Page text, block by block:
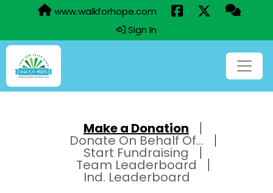
www.walkforhope.com
Sign In
Make a Donation
Donate On Behalf Of...
Start Fundraising
Team Leaderboard
Ind. Leaderboard